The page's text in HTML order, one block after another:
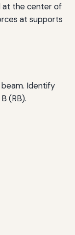
at the center of
at supports
Identify
(RB).